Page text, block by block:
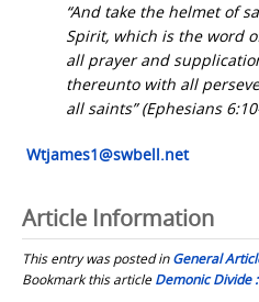
“And take the helmet of
Spirit, which is the word
all prayer and
thereunto with all
all saints” (Ephesians
Wtjames1@swbell.net
Article Information
This entry was posted inGeneral
Bookmark this articleDemonic Divide